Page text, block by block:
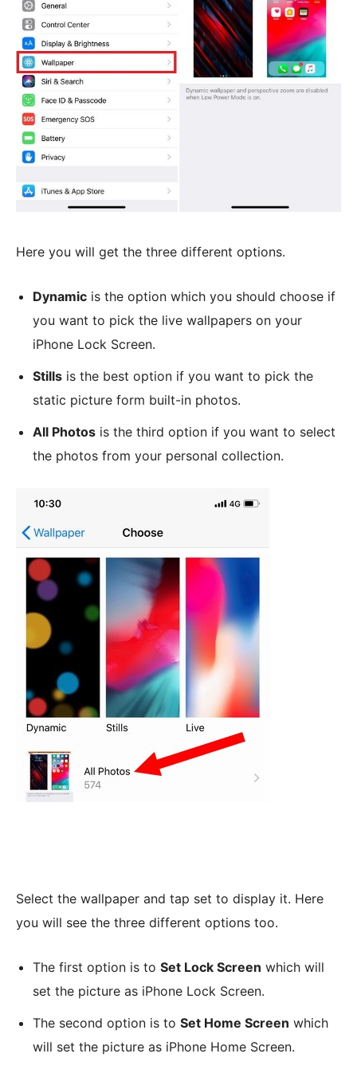
Here you will get the three different options.
Dynamic is the option which you should choose if
you want to pick the live wallpapers on your
iPhone Lock Screen.
Stills is the best option if you want to pick the
static picture form built-in photos.
All Photos is the third option if you want to select
the photos from your personal collection.
Select the wallpaper and tap set to display it. Here
you will see the three different options too.
The first option is to Set Lock Screen which will
set the picture as iPhone Lock Screen.
The second option is to Set Home Screen which
will set the picture as iPhone Home Screen.